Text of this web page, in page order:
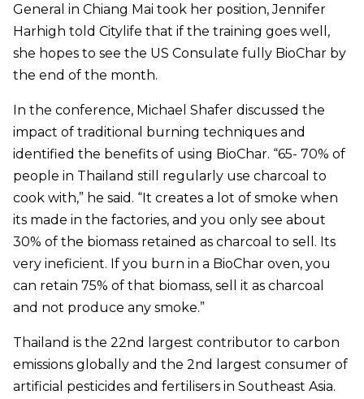
General in Chiang Mai took her position, Jennifer
Harhigh told Citylife that if the training goes well,
she hopes to see the US Consulate fully BioChar by
the end of the month.
In the conference, Michael Shafer discussed the
impact of traditional burning techniques and
identified the benefits of using BioChar. “65- 70% of
people in Thailand still regularly use charcoal to
cook with,” he said. “It creates a lot of smoke when
its made in the factories, and you only see about
30% of the biomass retained as charcoal to sell. Its
very ineficient. If you burn in a BioChar oven, you
can retain 75% of that biomass, sell it as charcoal
and not produce any smoke.”
Thailand is the 22nd largest contributor to carbon
emissions globally and the 2nd largest consumer of
artificial pesticides and fertilisers in Southeast Asia.